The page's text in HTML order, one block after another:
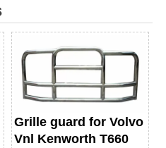
Grille guard for Volvo
Vnl Kenworth T660